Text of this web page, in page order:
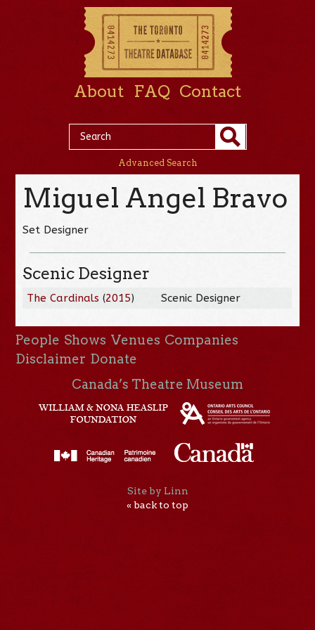
About FAQ Contact
Advanced Search
Miguel Angel Bravo
Set Designer
Scenic Designer
The Cardinals (2015) Scenic Designer
People Shows Venues Companies
Disclaimer Donate
Canada’s Theatre Museum
Site by Linn
« back to top